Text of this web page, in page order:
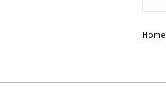
Home